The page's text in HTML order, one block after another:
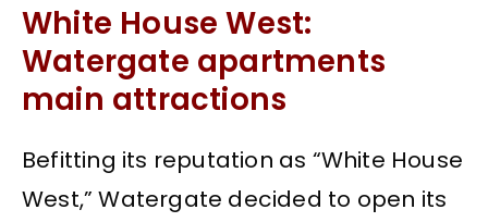
White House West:
Watergate apartments
main attractions
Befitting its reputation as “White House
West,” Watergate decided to open its